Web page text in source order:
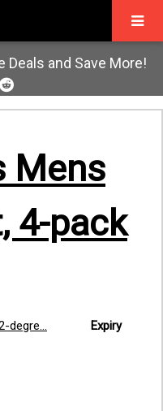
and Save More!
Mens
4-pack
degre...
Expiry